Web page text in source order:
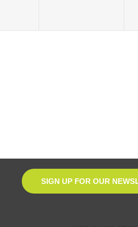
SIGN UP FOR OUR